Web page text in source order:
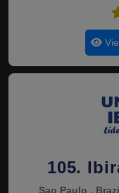
105.
Sao Paulo ,